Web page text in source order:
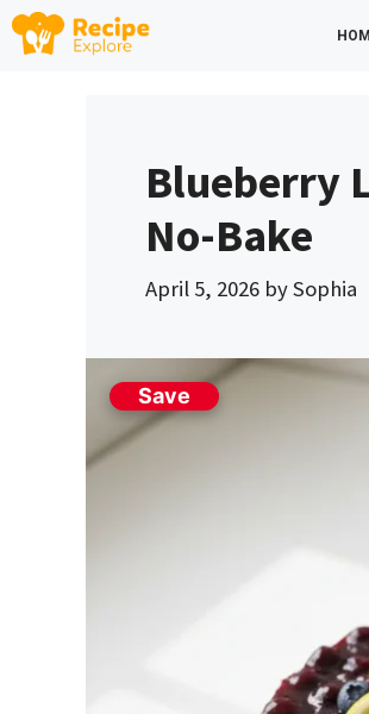
Skip
Blueberry
No-Bake
April 5, 2026 bySophia
Save